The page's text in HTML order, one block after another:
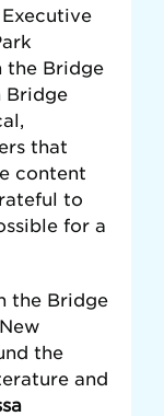
Executive
the Bridge
Bridge
that
content
to
for a
the Bridge
the
and